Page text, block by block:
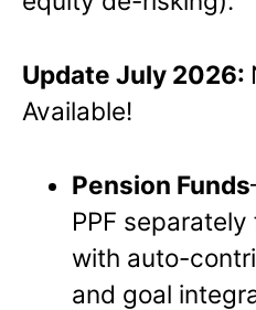
Update July 2026:
Available!
Pension Funds
PPF
with auto-
and goal